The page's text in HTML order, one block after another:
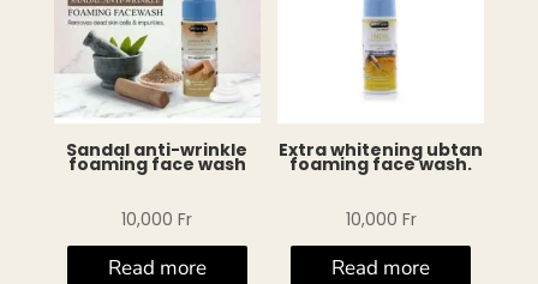
Sandal anti-wrinkle
foaming face wash
10,000Fr
Read more
Extra whitening ubtan
foaming face wash.
10,000 Fr
Read more